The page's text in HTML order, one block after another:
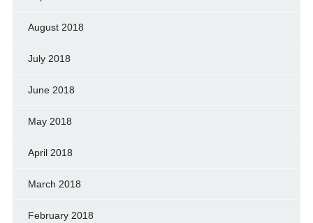
August 2018
July 2018
June 2018
May 2018
April 2018
March 2018
February 2018